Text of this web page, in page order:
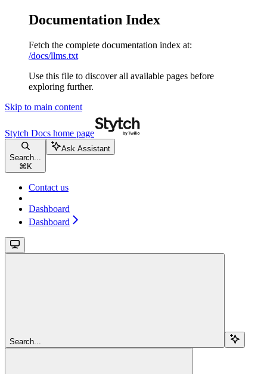
Documentation Index
Fetch the complete documentation index at:
/docs/llms.txt
Use this file to discover all available pages before
exploring further.
Skip to main content
Stytch Docs home page
Search...
⌘ K
Ask Assistant
Contact us
Dashboard
Dashboard
Search...